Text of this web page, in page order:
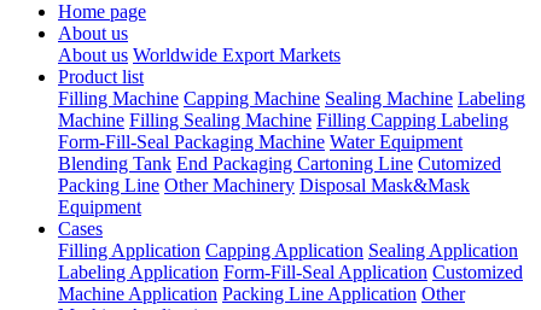
Home page
About us
About us Worldwide Export Markets
Product list
Filling Machine Capping Machine Sealing Machine Labeling
Machine Filling Sealing Machine Filling Capping Labeling
Form-Fill-Seal Packaging Machine Water Equipment
Blending Tank End Packaging Cartoning Line Cutomized
Packing Line Other Machinery Disposal Mask&Mask
Equipment
Cases
Filling Application Capping Application Sealing Application
Labeling Application Form-Fill-Seal Application Customized
Machine Application Packing Line Application Other